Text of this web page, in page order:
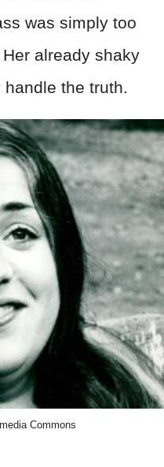
was simply too
already shaky
the truth.
Commons